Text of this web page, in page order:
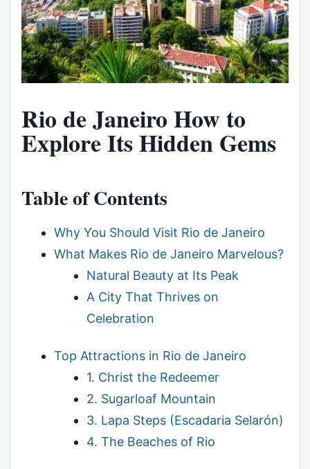
Rio de Janeiro How to
Explore Its Hidden Gems
Table of Contents
Why You Should Visit Rio de Janeiro
What Makes Rio de Janeiro Marvelous?
Natural Beauty at Its Peak
A City That Thrives on
Celebration
Top Attractions in Rio de Janeiro
1. Christ the Redeemer
2. Sugarloaf Mountain
3. Lapa Steps (Escadaria Selarón)
4. The Beaches of Rio